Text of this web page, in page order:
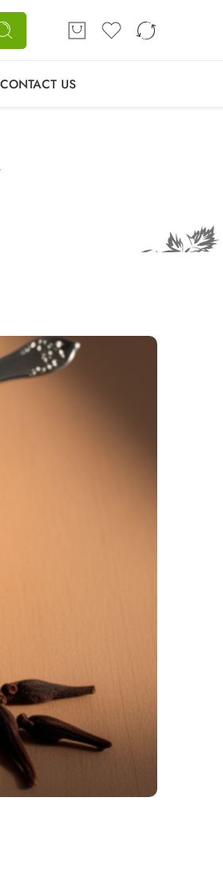
US
CONTACT US